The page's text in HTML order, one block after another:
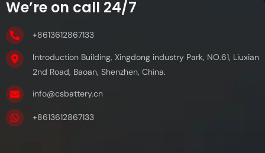
We’re on call 24/7
+8613612867133
Introduction Building, Xingdong industry Park, NO.61, Liuxian
2nd Road, Baoan, Shenzhen, China.
info@csbattery.cn
+8613612867133